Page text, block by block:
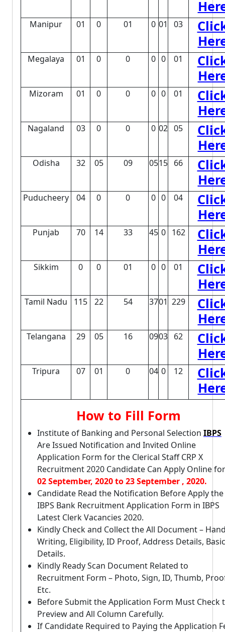
Manipur 01 0 01 0 01 03
Megalaya 01 0 0 0 0 01
Mizoram 01 0 0 0 0 01
Nagaland 03 0 0 0 02 05
Odisha 32 05 09 0515 66
Puducheery 04 0 0 0 0 04
Punjab 70 14 33 45 0 162
Sikkim 0 0 01 0 0 01
Tamil Nadu 115 22 54 3701 229
Telangana 29 05 16 0903 62
Tripura 07 01 0 04 0 12
How to Fill Form
Institute of Banking and Personal Selection IBPS
Are Issued Notification and Invited Online
Application Form for the Clerical Staff CRP X
Recruitment 2020 Candidate Can Apply Online for
02 September, 2020 to 23 September , 2020.
Candidate Read the Notification Before Apply the
IBPS Bank Recruitment Application Form in IBPS
Latest Clerk Vacancies 2020.
Kindly Check and Collect the All Document –
Writing, Eligibility, ID Proof, Address Details, Basic
Details.
Kindly Ready Scan Document Related to
Recruitment Form – Photo, Sign, ID, Thumb,
Etc.
Before Submit the Application Form Must Check
Preview and All Column Carefully.
If Candidate Required to Paying the Application